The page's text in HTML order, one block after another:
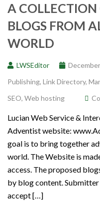
A
BLOGS FROM
WORLD
LWSEditor
Publishing, Link Directory,
SEO, Web hosting
Lucian Web Service &
Adventist website:
goal is to bring together
world. The Website is
access. The proposed
by blog content.
accept […]